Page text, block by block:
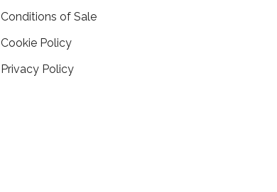
Conditions of Sale
Cookie Policy
Privacy Policy